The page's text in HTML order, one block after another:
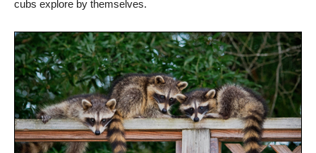
cubs explore by themselves.